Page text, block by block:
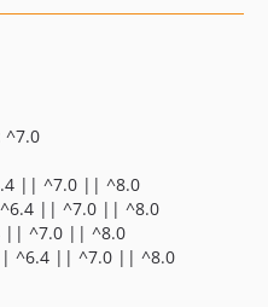
^7.0
|| ^7.0 || ^8.0
|| ^7.0 || ^8.0
|| ^7.0 || ^8.0
^6.4 || ^7.0 || ^8.0